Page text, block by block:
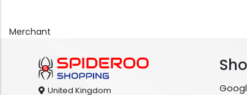
Merchant
United Kingdom